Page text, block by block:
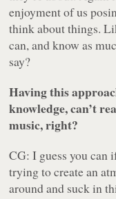
enjoyment of us
think about things.
can, and know as
say?
Having this
knowledge, can’t
music, right?
CG: I guess you can
trying to create an
around and suck in